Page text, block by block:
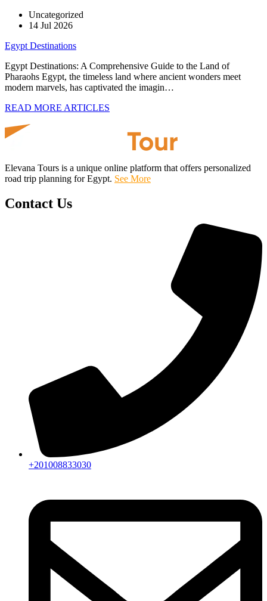
Uncategorized
14 Jul 2026
Egypt Destinations
Egypt Destinations: A Comprehensive Guide to the Land of
Pharaohs Egypt, the timeless land where ancient wonders meet
modern marvels, has captivated the imagin…
READ MORE ARTICLES
Elevana Tours is a unique online platform that offers personalized
road trip planning for Egypt. See More
Contact Us
+201008833030